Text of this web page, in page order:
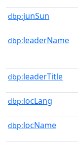
dbp:junSun
dbp:leaderName
dbp:leaderTitle
dbp:locLang
dbp:locName